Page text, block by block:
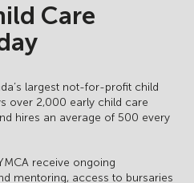
Care
largest not-for-profit child
over 2,000 early child care
hires an average of 500 every
receive ongoing
mentoring, access to bursaries